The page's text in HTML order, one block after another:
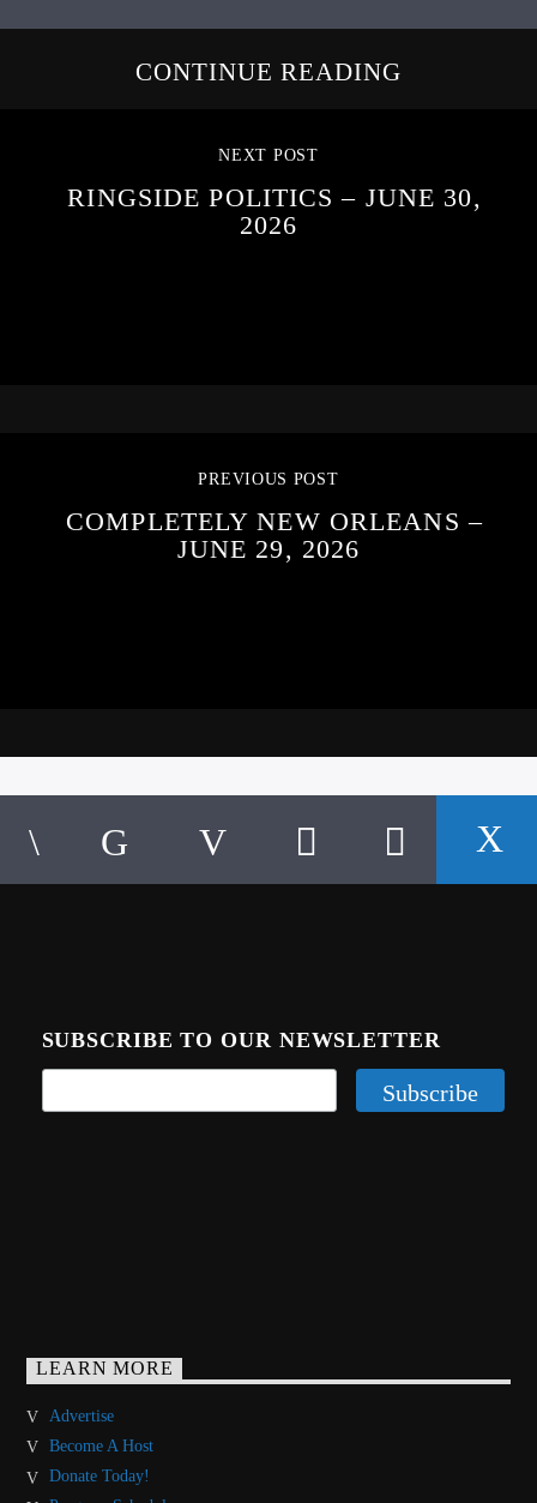
CONTINUE READING
NEXT POST
RINGSIDE POLITICS – JUNE 30,
2026
PREVIOUS POST
COMPLETELY NEW ORLEANS –
JUNE 29, 2026
SUBSCRIBE TO OUR NEWSLETTER
LEARN MORE
Advertise
Become A Host
Donate Today!